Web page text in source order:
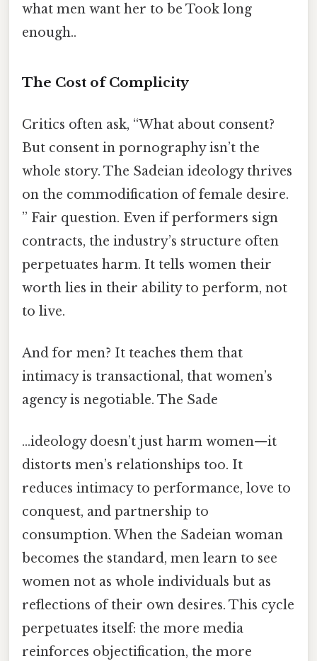
what men want her to be Took long
enough..
The Cost of Complicity
Critics often ask, “What about consent?
But consent in pornography isn’t the
whole story. The Sadeian ideology thrives
on the commodification of female desire.
” Fair question. Even if performers sign
contracts, the industry’s structure often
perpetuates harm. It tells women their
worth lies in their ability to perform, not
to live.
And for men? It teaches them that
intimacy is transactional, that women’s
agency is negotiable. The Sade
…ideology doesn’t just harm women—it
distorts men’s relationships too. It
reduces intimacy to performance, love to
conquest, and partnership to
consumption. When the Sadeian woman
becomes the standard, men learn to see
women not as whole individuals but as
reflections of their own desires. This cycle
perpetuates itself: the more media
reinforces objectification, the more